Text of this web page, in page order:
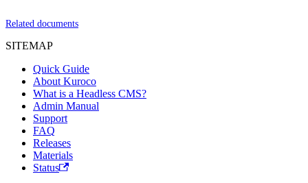
Related documents
SITEMAP
Quick Guide
About Kuroco
What is a Headless CMS?
Admin Manual
Support
FAQ
Releases
Materials
Status